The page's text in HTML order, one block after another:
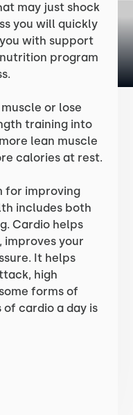
may just shock
you will quickly
with support
program
or lose
training into
lean muscle
calories at rest.
for improving
includes both
Cardio helps
improves your
It helps
high
forms of
of cardio a day is